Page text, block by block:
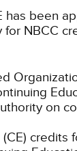
has been
for NBCC
on